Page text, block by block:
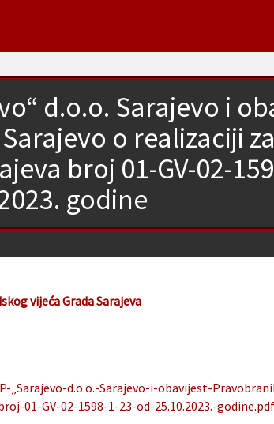
d.o.o. Sarajevo i
o realizaciji
broj 01-GV-02-
godine
vijeća Grada Sarajeva
„Sarajevo-d.o.o.-Sarajevo-i-obavijest-
01-GV-02-1598-1-23-od-25.10.2023.-godine.pdf